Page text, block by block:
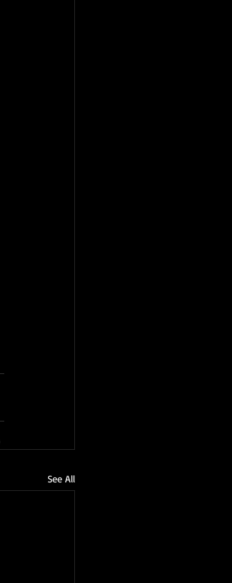
See All